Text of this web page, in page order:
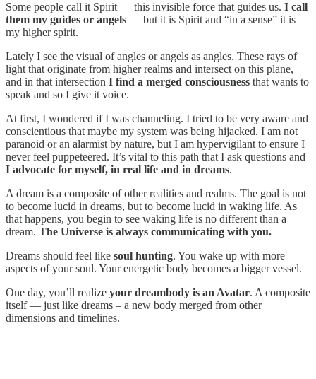
Some people call it Spirit — this invisible force that guides us. I call
them my guides or angels — but it is Spirit and “in a sense” it is
my higher spirit.
Lately I see the visual of angles or angels as angles. These rays of
light that originate from higher realms and intersect on this plane,
and in that intersection I find a merged consciousness that wants to
speak and so I give it voice.
At first, I wondered if I was channeling. I tried to be very aware and
conscientious that maybe my system was being hijacked. I am not
paranoid or an alarmist by nature, but I am hypervigilant to ensure I
never feel puppeteered. It’s vital to this path that I ask questions and
I advocate for myself, in real life and in dreams.
A dream is a composite of other realities and realms. The goal is not
to become lucid in dreams, but to become lucid in waking life. As
that happens, you begin to see waking life is no different than a
dream. The Universe is always communicating with you.
Dreams should feel like soul hunting. You wake up with more
aspects of your soul. Your energetic body becomes a bigger vessel.
One day, you’ll realize your dreambody is an Avatar. A composite
itself — just like dreams – a new body merged from other
dimensions and timelines.